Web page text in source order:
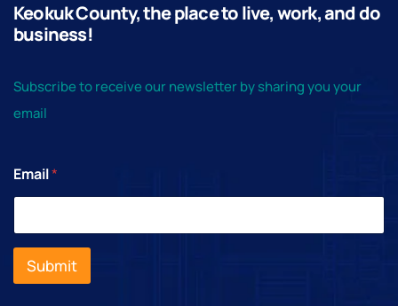
Keokuk County, the place to live, work, and do
business!
Subscribe to receive our newsletter by sharing you your
email
Email*
Submit